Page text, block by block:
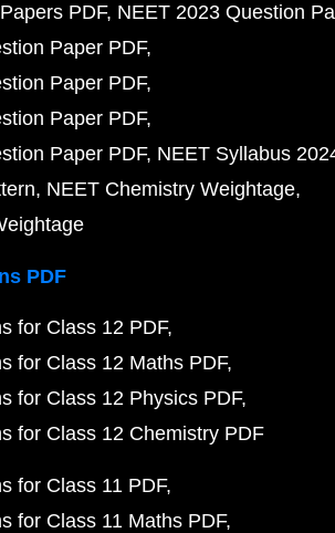
PDF NEET 2023 Question
Paper PDF
Paper PDF
Paper PDF
Paper PDF NEET Syllabus
NEET Chemistry Weightage
PDF
for Class 12 PDF
for Class 12 Maths PDF
for Class 12 Physics PDF
for Class 12 Chemistry PDF
for Class 11 PDF
for Class 11 Maths PDF